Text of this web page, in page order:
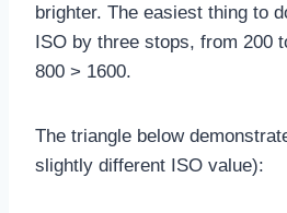
brighter. The easiest thing to
ISO by three stops, from 200
800 > 1600.
The triangle below
slightly different ISO value):